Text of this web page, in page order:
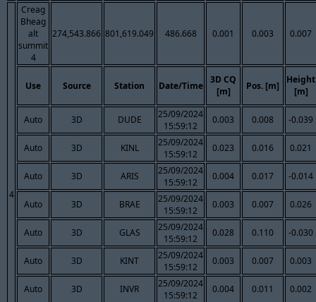
4
Creag
Bheag
alt
summit
4
274,543.866 801,619.049 486.668 0.001 0.003 0.007
Use Source Station Date/Time
3D CQ
[m]
Pos. [m]
Height
[m]
Auto 3D DUDE
25/09/2024
15:59:12
0.003 0.008 -0.039
Auto 3D KINL
25/09/2024
15:59:12
0.023 0.016 0.021
Auto 3D ARIS
25/09/2024
15:59:12
0.004 0.017 -0.014
Auto 3D BRAE
25/09/2024
15:59:12
0.003 0.007 0.026
Auto 3D GLAS
25/09/2024
15:59:12
0.028 0.110 -0.030
Auto 3D KINT
25/09/2024
15:59:12
0.003 0.007 0.003
Auto 3D INVR
25/09/2024
15:59:12
0.004 0.011 0.002